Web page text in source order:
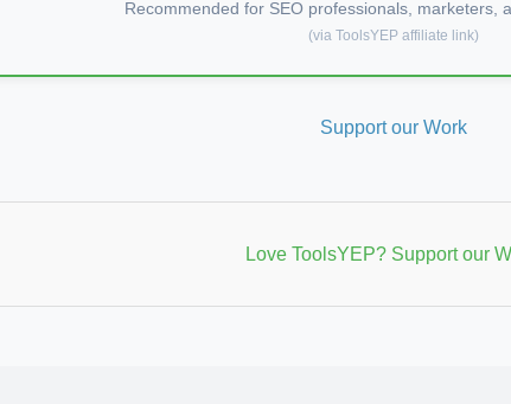
Recommended for SEO professionals, marketers,
(via ToolsYEP affiliate link)
Support our Work
Love ToolsYEP? Support our